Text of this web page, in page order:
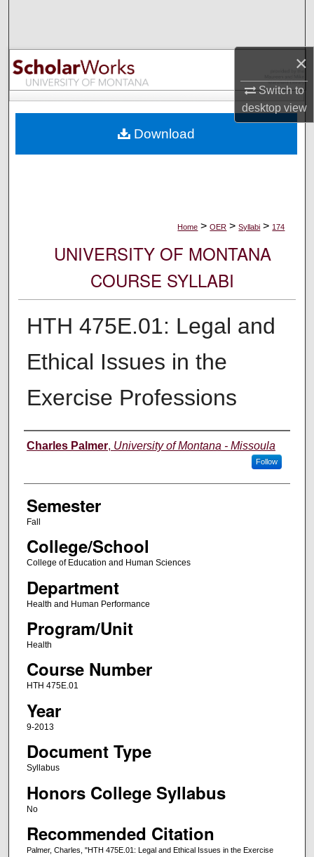
×
Switch to
desktopview
Browse Collections
My Account
Digital Commons Network™
Home > OER > Syllabi > 174
UNIVERSITY OF MONTANA
COURSE SYLLABI
HTH 475E.01: Legal and
Ethical Issues in the
Exercise Professions
Instructor
Charles Palmer, University of Montana - Missoula
Follow
Semester
Fall
College/School
College of Education and Human Sciences
Department
Health and Human Performance
Program/Unit
Health
Course Number
HTH 475E.01
Year
9-2013
Document Type
Syllabus
Honors College Syllabus
No
Recommended Citation
Palmer, Charles, "HTH 475E.01: Legal and Ethical Issues in the Exercise
Download